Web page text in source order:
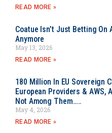
READ MORE »
Coatue Isn’t Just Betting
Anymore
May 13, 2026
READ MORE »
180 Million In EU Sovereign
European Providers & AWS,
Not Among Them…..
May 4, 2026
READ MORE »